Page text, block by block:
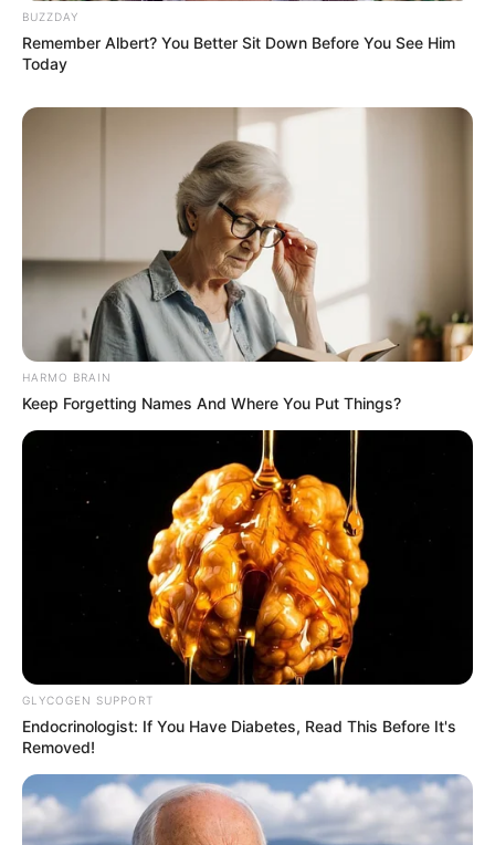
Anti Mainstream, 10 Cara
Membawa Barang Belanjaan
Versi Warga Thailand
Langka Banget! 10 Pose Lucu
Katak yang Bikin Ketawa
Gemes
Ambyar! 10 Kalimat Baper
Pakai Bahasa Jawa Ini Bikin
Fail! 10 Potret Makanan Gagal
Dimasak yang Bikin Kamu
Nggak Selera
BUZZDAY
Remember Albert? You Better Sit Down Before You See Him
Today
HARMO BRAIN
Keep Forgetting Names And Where You Put Things?
GLYCOGEN SUPPORT
Endocrinologist: If You Have Diabetes, Read This Before It's
Removed!